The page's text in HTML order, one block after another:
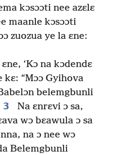
kɔsɔɔti nee azɛlɛ
maanle kɔsɔɔti
zuozua ye la ɛne:
‘Kɔ na kɔdendɛ
kɛ: “Mɔɔ Gyihova
belemgbunli
3
Na ɛnrɛvi ɔ sa,
wɔ bɛawula ɔ sa
na ɔ nee wɔ
Belemgbunli